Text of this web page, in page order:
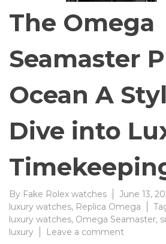
The Omega
Seamaster
Ocean A
Dive into
By Fake Rolex watches June 13,
luxury watches, Replica Omega
luxury watches, Omega Seamaster,
luxury
Leave a comment